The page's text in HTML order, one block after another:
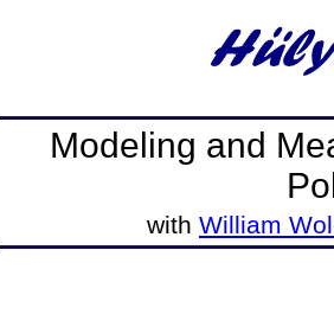
Modeling and
with William